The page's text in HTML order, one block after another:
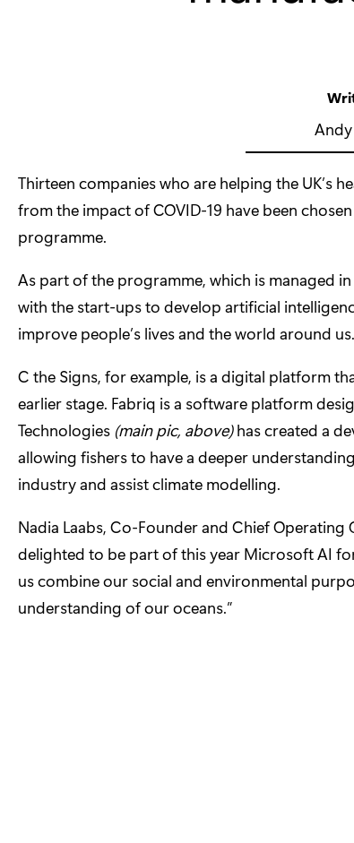
Thirteen companies who are helping the UK’s
from the impact of COVID-19 have been
programme.
As part of the programme, which is managed
with the start-ups to develop artificial
improve people’s lives and the world around us.
C the Signs, for example, is a digital platform
earlier stage. Fabriq is a software platform
Technologies (main pic, above)has created a
allowing fishers to have a deeper
industry and assist climate modelling.
Nadia Laabs, Co-Founder and Chief Operating
delighted to be part of this year Microsoft AI
us combine our social and environmental
understanding of our oceans.”